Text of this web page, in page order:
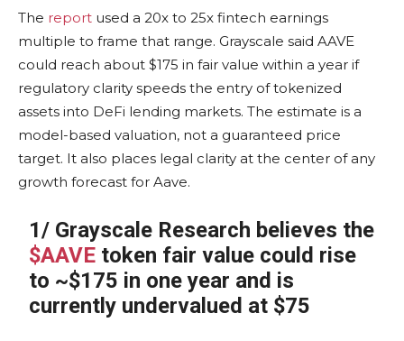
The report used a 20x to 25x fintech earnings
multiple to frame that range. Grayscale said AAVE
could reach about $175 in fair value within a year if
regulatory clarity speeds the entry of tokenized
assets into DeFi lending markets. The estimate is a
model-based valuation, not a guaranteed price
target. It also places legal clarity at the center of any
growth forecast for Aave.
1/ Grayscale Research believes the
$AAVE token fair value could rise
to ~$175 in one year and is
currently undervalued at $75